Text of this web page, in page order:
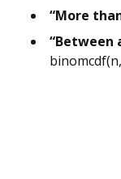
“More
“Between